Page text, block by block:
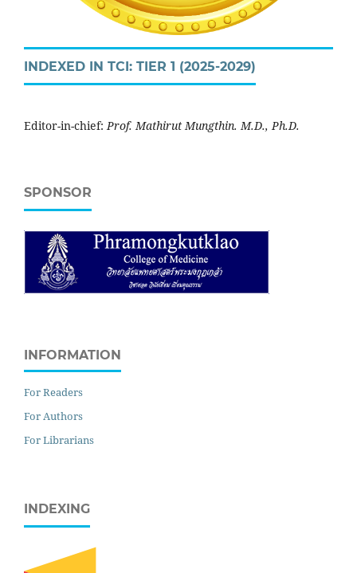
INDEXED IN TCI: TIER 1 (2025-2029)
Editor-in-chief:Prof. Mathirut Mungthin. M.D., Ph.D.
SPONSOR
INFORMATION
For Readers
For Authors
For Librarians
INDEXING